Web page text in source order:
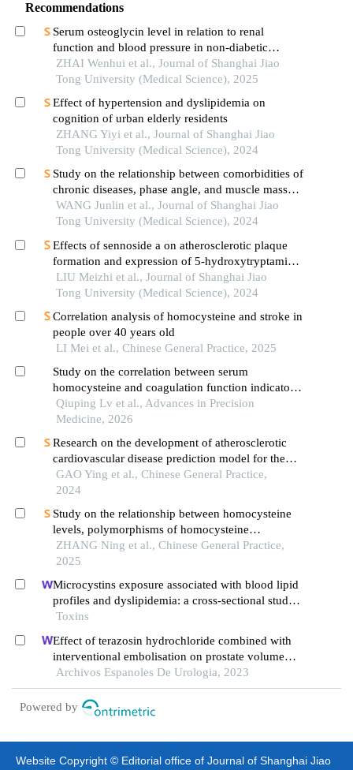
Recommendations
Serum osteoglycin level in relation to renal
function and blood pressure in non-diabetic
patients with hypertension
ZHAI Wenhui et al., Journal of Shanghai Jiao
Tong University (Medical Science), 2025
Effect of hypertension and dyslipidemia on
cognition of urban elderly residents
ZHANG Yiyi et al., Journal of Shanghai Jiao
Tong University (Medical Science), 2024
Study on the relationship between comorbidities of
chronic diseases, phase angle, and muscle mass
decline related to sarcopenia in the elderly
WANG Junlin et al., Journal of Shanghai Jiao
Tong University (Medical Science), 2024
Effects of sennoside a on atherosclerotic plaque
formation and expression of 5-hydroxytryptamine
signal moleculars in mice with diabetes mellitus
type 2
LIU Meizhi et al., Journal of Shanghai Jiao
Tong University (Medical Science), 2024
Correlation analysis of homocysteine and stroke in
people over 40 years old
LI Mei et al., Chinese General Practice, 2025
Study on the correlation between serum
homocysteine and coagulation function indicators
in elderly patients with hypertension
Qiuping Lv et al., Advances in Precision
Medicine, 2026
Research on the development of atherosclerotic
cardiovascular disease prediction model for the
elderly based on tcm constitution
GAO Ying et al., Chinese General Practice,
2024
Study on the relationship between homocysteine
levels, polymorphisms of homocysteine
metabolizing enzyme genes, blood pressure, and
oxidative stress levels in hypertensive patients at
ZHANG Ning et al., Chinese General Practice,
2025
Microcystins exposure associated with blood lipid
profiles and dyslipidemia: a cross-sectional study
in hunan province, china
Toxins
Effect of terazosin hydrochloride combined with
interventional embolisation on prostate volume
and quality of life of elderly patients with prostatic
hyperplasia
Archivos Espanoles De Urologia, 2023
Powered by
Website Copyright © Editorial office of Journal of Shanghai Jiao